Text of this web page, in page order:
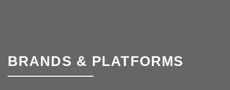
BRANDS & PLATFORMS